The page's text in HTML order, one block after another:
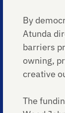
By
Atunda
barriers
owning,
creative
The